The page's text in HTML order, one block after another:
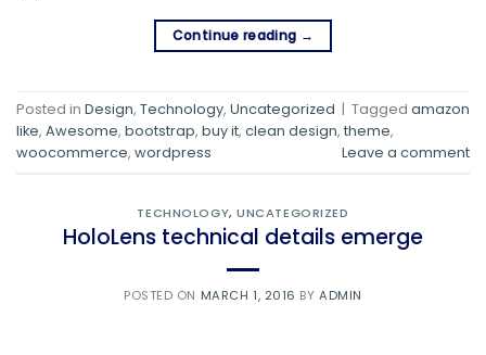
Continue reading →
Posted in Design, Technology, Uncategorized | Tagged amazon
like, Awesome, bootstrap, buy it, clean design, theme,
woocommerce, wordpress Leave a comment
TECHNOLOGY,UNCATEGORIZED
HoloLens technical details emerge
POSTED ON MARCH 1, 2016 BYADMIN